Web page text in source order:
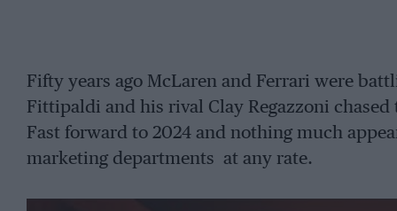
Fifty years ago McLaren and Ferrari were
Fittipaldi and his rival Clay Regazzoni chased
Fast forward to 2024 and nothing much
marketing departments at any rate.